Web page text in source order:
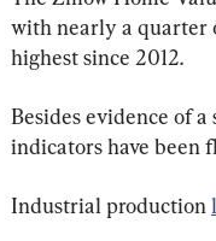
with nearly a quarter
highest since 2012.
Besides evidence of
indicators have been
Industrial production